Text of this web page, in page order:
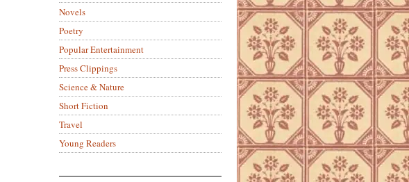
Novels
Poetry
Popular Entertainment
Press Clippings
Science & Nature
Short Fiction
Travel
Young Readers